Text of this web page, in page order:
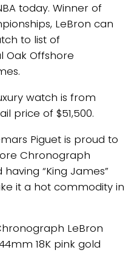
today. Winner of
LeBron can
to list of
Oak Offshore
watch is from
price of $51,500.
Piguet is proud to
Chronograph
“King James”
it a hot commodity in
LeBron
18K pink gold